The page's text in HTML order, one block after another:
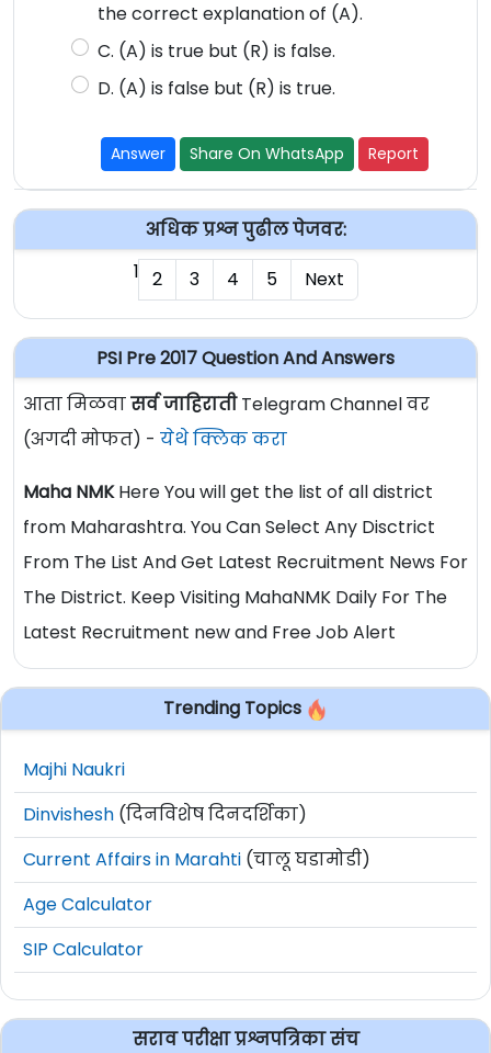
the correct explanation of (A).
C. (A) is true but (R) is false.
D. (A) is false but (R) is true.
Answer Share On WhatsApp Report
अधिक प्रश्न पुढील पेजवर:
1 2 3 4 5 Next
PSI Pre 2017 Question And Answers
आता मिळवासर्व जाहिरातीTelegram Channel वर
(अगदी मोफत) - येथे क्लिक करा
Maha NMKHere You will get the list of all district
from Maharashtra. You Can Select Any Disctrict
From The List And Get Latest Recruitment News For
The District. Keep Visiting MahaNMK Daily For The
Latest Recruitment new and Free Job Alert
Trending Topics
Majhi Naukri
Dinvishesh (दिनविशेष दिनदर्शिका)
Current Affairs in Marahti (चालू घडामोडी)
Age Calculator
SIP Calculator
सराव परीक्षा प्रश्नपत्रिका संच